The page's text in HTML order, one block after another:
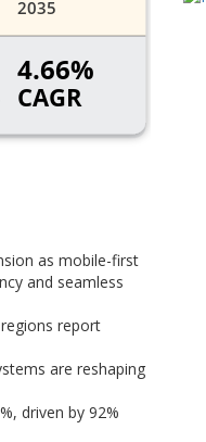
as mobile-first
and seamless
report
are reshaping
driven by 92%